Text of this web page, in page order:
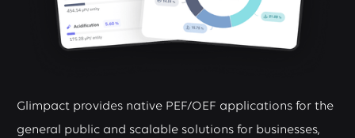
Glimpact provides native PEF/OEF applications for the
general public and scalable solutions for businesses,